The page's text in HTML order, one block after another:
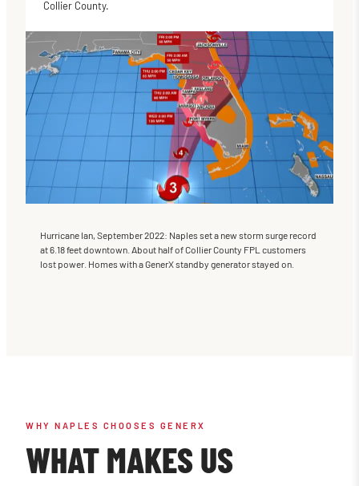
Collier County.
Hurricane Ian, September 2022: Naples set a new storm surge record
at 6.18 feet downtown. About half of Collier County FPL customers
lost power. Homes with a GenerX standby generator stayed on.
WHY NAPLES CHOOSES GENERX
WHAT MAKES US